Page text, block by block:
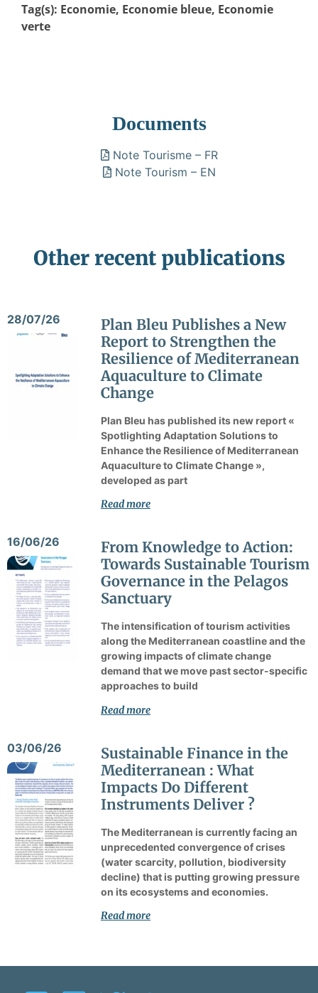
Tag(s): Economie, Economie bleue, Economie
verte
Documents
Note Tourisme – FR
Note Tourism – EN
Other recent publications
28/07/26
Plan Bleu Publishes a New
Report to Strengthen the
Resilience of Mediterranean
Aquaculture to Climate
Change
Plan Bleu has published its new report «
Spotlighting Adaptation Solutions to
Enhance the Resilience of Mediterranean
Aquaculture to Climate Change »,
developed as part
Read more
16/06/26
From Knowledge to Action:
Towards Sustainable Tourism
Governance in the Pelagos
Sanctuary
The intensification of tourism activities
along the Mediterranean coastline and the
growing impacts of climate change
demand that we move past sector-specific
approaches to build
Read more
03/06/26
Sustainable Finance in the
Mediterranean : What
Impacts Do Different
Instruments Deliver ?
The Mediterranean is currently facing an
unprecedented convergence of crises
(water scarcity, pollution, biodiversity
decline) that is putting growing pressure
on its ecosystems and economies.
Read more